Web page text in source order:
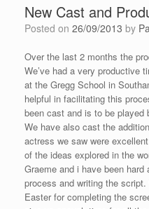
New Cast and
Posted on 26/09/2013 by
Over the last 2 months the
We’ve had a very productive
at the Gregg School in
helpful in facilitating this
been cast and is to be played
We have also cast the
actress we saw were
of the ideas explored in the
Graeme and i have been
process and writing the
Easter for completing the